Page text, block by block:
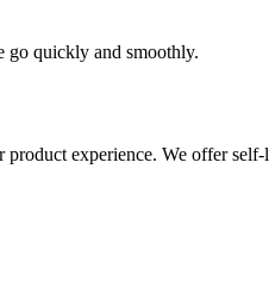
go quickly and smoothly.
experience. We offer self-